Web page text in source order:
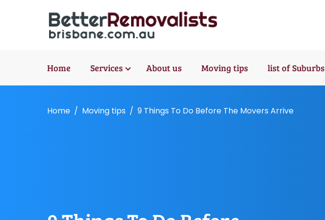
Home Services About us Moving tips list of Suburbs
Home Moving tips 9 Things To Do Before The Movers Arrive